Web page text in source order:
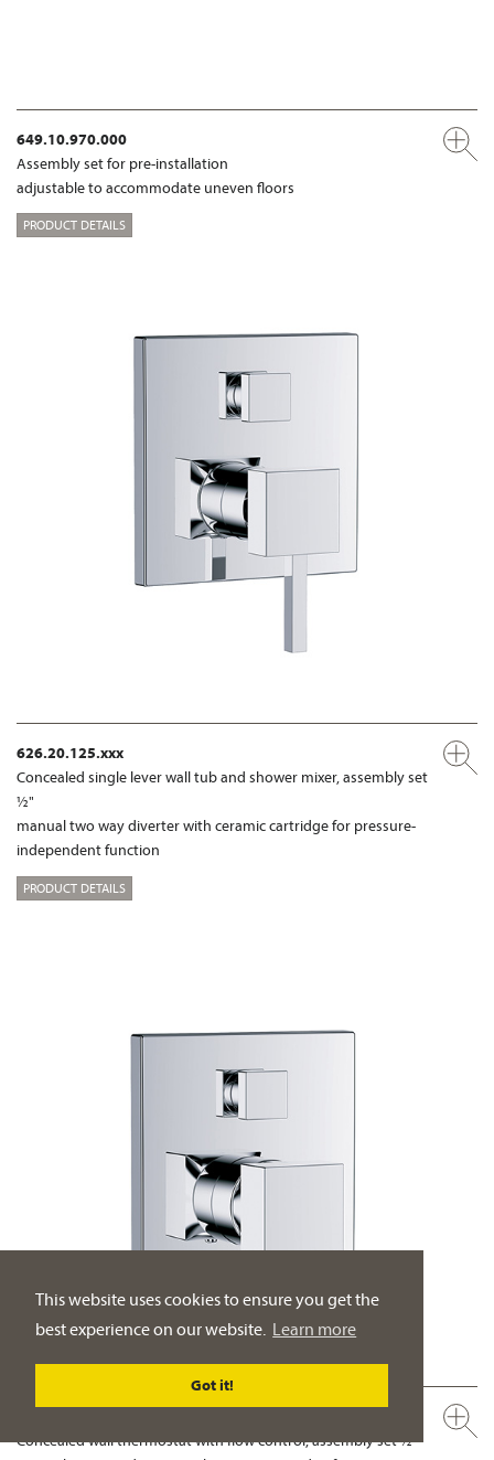
This website uses cookies to ensure you get the
best experience on our website. Learn more
Got it!
649.10.970.000
Assembly set for pre-installation
adjustable to accommodate uneven floors
PRODUCT DETAILS
626.20.125.xxx
Concealed single lever wall tub and shower mixer, assembly set
½"
manual two way diverter with ceramic cartridge for pressure-
independent function
PRODUCT DETAILS
Concealed wall thermostat with flow control, assembly set ½"